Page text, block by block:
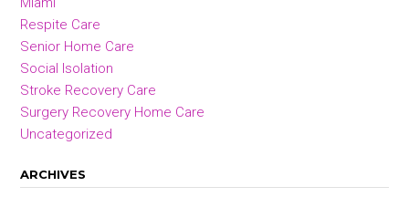
Respite Care
Senior Home Care
Social Isolation
Stroke Recovery Care
Surgery Recovery Home Care
Uncategorized
ARCHIVES